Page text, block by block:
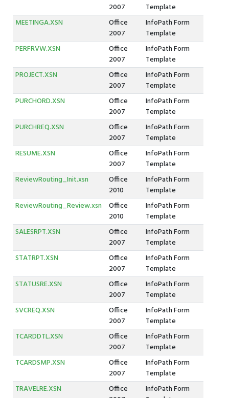
2007
Template
MEETINGA.XSN
Office
2007
InfoPath Form
Template
PERFRVW.XSN
Office
2007
InfoPath Form
Template
PROJECT.XSN
Office
2007
InfoPath Form
Template
PURCHORD.XSN
Office
2007
InfoPath Form
Template
PURCHREQ.XSN
Office
2007
InfoPath Form
Template
RESUME.XSN
Office
2007
InfoPath Form
Template
ReviewRouting_Init.xsn
Office
2010
InfoPath Form
Template
ReviewRouting_Review.xsn
Office
2010
InfoPath Form
Template
SALESRPT.XSN
Office
2007
InfoPath Form
Template
STATRPT.XSN
Office
2007
InfoPath Form
Template
STATUSRE.XSN
Office
2007
InfoPath Form
Template
SVCREQ.XSN
Office
2007
InfoPath Form
Template
TCARDDTL.XSN
Office
2007
InfoPath Form
Template
TCARDSMP.XSN
Office
2007
InfoPath Form
Template
TRAVELRE.XSN
Office
InfoPath Form